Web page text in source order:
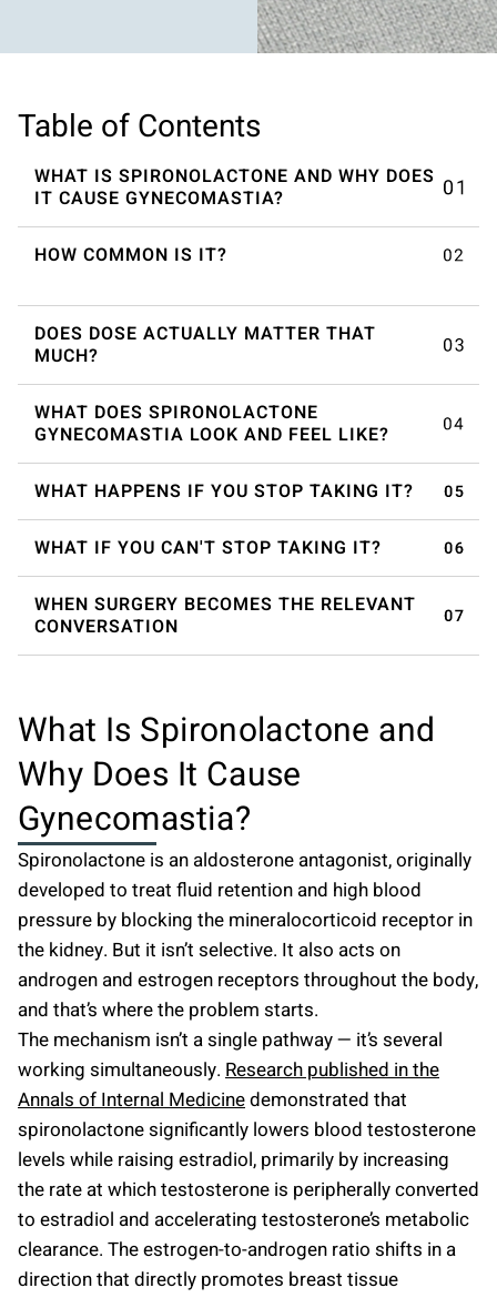
Table of Contents
WHAT IS SPIRONOLACTONE AND WHY DOES
IT CAUSE GYNECOMASTIA?
HOW COMMON IS IT?
DOES DOSE ACTUALLY MATTER THAT
MUCH?
WHAT DOES SPIRONOLACTONE
GYNECOMASTIA LOOK AND FEEL LIKE?
WHAT HAPPENS IF YOU STOP TAKING IT?
WHAT IF YOU CAN'T STOP TAKING IT?
WHEN SURGERY BECOMES THE RELEVANT
CONVERSATION
What Is Spironolactone and
Why Does It Cause
Gynecomastia?
Spironolactone is an aldosterone antagonist, originally
developed to treat fluid retention and high blood
pressure by blocking the mineralocorticoid receptor in
the kidney. But it isn’t selective. It also acts on
androgen and estrogen receptors throughout the body,
and that’s where the problem starts.
The mechanism isn’t a single pathway — it’s several
working simultaneously. Research published in the
Annals of Internal Medicinedemonstrated that
spironolactone significantly lowers blood testosterone
levels while raising estradiol, primarily by increasing
the rate at which testosterone is peripherally converted
to estradiol and accelerating testosterone’s metabolic
clearance. The estrogen-to-androgen ratio shifts in a
direction that directly promotes breast tissue